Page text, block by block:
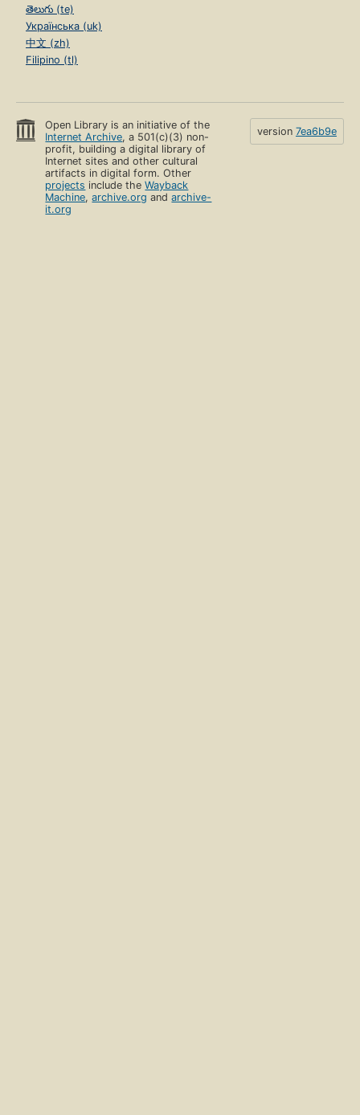
తెలుగు (te)
Українська (uk)
中文 (zh)
Filipino (tl)
Open Library is an initiative of the
Internet Archive, a 501(c)(3) non-
profit, building a digital library of
Internet sites and other cultural
artifacts in digital form. Other
projects include theWayback
Machine,archive.org andarchive-
it.org
version 7ea6b9e